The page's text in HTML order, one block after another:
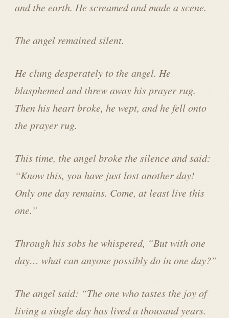
and the earth. He screamed and made a scene.
The angel remained silent.
He clung desperately to the angel. He
blasphemed and threw away his prayer rug.
Then his heart broke, he wept, and he fell onto
the prayer rug.
This time, the angel broke the silence and said:
“Know this, you have just lost another day!
Only one day remains. Come, at least live this
one.”
Through his sobs he whispered, “But with one
day… what can anyone possibly do in one day?”
The angel said: “The one who tastes the joy of
living a single day has lived a thousand years.